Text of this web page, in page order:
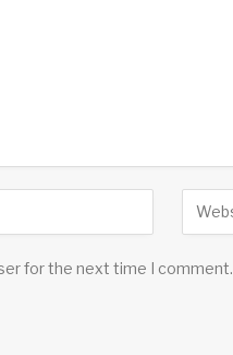
for the next time I comment.